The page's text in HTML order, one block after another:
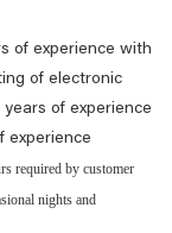
of experience with
of electronic
of experience
experience
required by customer
nights and